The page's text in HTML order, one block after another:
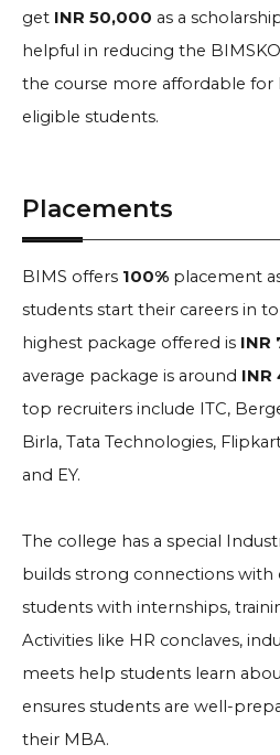
get INR 50,000 as a
helpful in reducing the
the course more affordable for
eligible students.
Placements
BIMS offers 100% placement
students start their careers in
highest package offered is INR
average package is around INR
top recruiters include ITC,
Birla, Tata Technologies,
and EY.
The college has a special
builds strong connections with
students with internships,
Activities like HR conclaves,
meets help students learn
ensures students are well-
their MBA.